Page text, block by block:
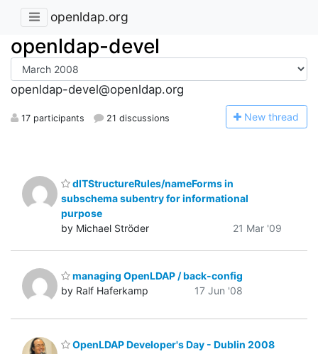
openldap.org
openldap-devel
openldap-devel@openldap.org
17 participants 21 discussions New thread
dITStructureRules/nameForms in
subschema subentry for informational
purpose
by Michael Ströder
21 Mar '09
managing OpenLDAP / back-config
by Ralf Haferkamp
17 Jun '08
OpenLDAP Developer's Day - Dublin 2008